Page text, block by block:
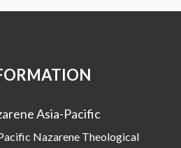
Asia-Pacific
Nazarene Theological